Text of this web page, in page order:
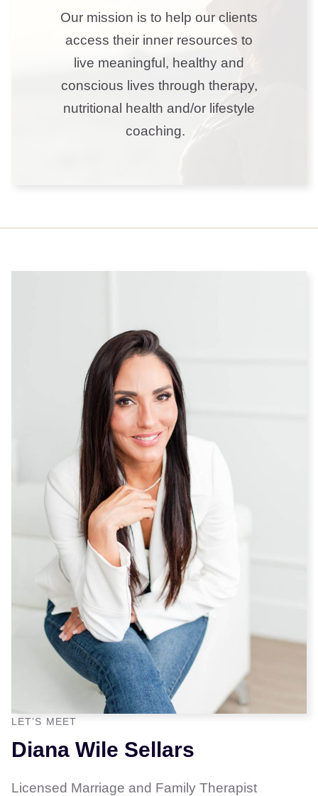
Our mission is to help our clients
access their inner resources to
live meaningful, healthy and
conscious lives through therapy,
nutritional health and/or lifestyle
coaching.
LET’S MEET
Diana Wile Sellars
Licensed Marriage and Family Therapist